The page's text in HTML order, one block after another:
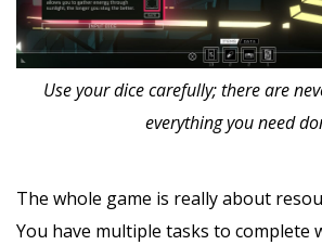
Use your dice carefully; there are
everything you need
The whole game is really about
You have multiple tasks to complete